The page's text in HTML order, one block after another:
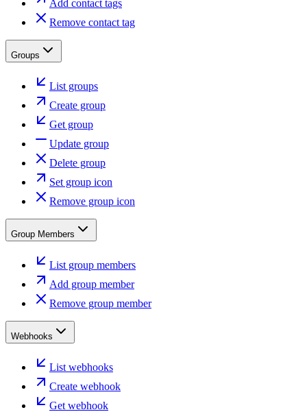
Add contact tags
Remove contact tag
Groups
List groups
Create group
Get group
Update group
Delete group
Set group icon
Remove group icon
Group Members
List group members
Add group member
Remove group member
Webhooks
List webhooks
Create webhook
Get webhook